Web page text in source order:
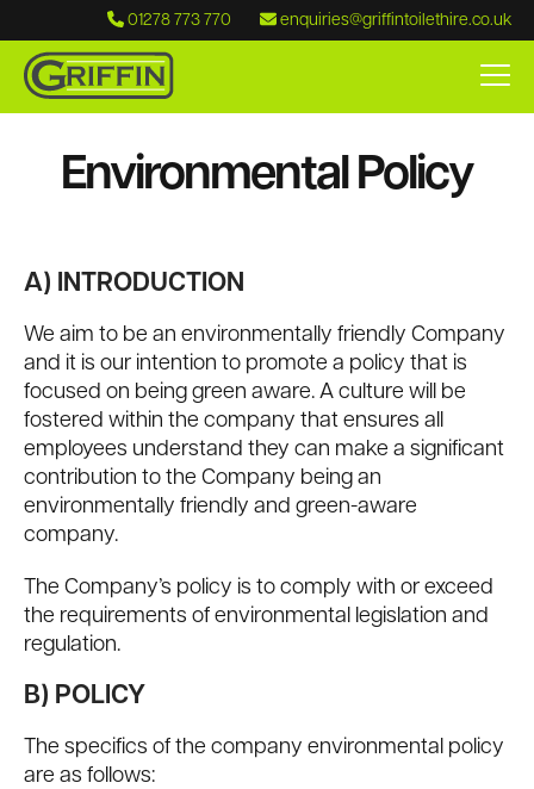
01278 773 770 enquiries@griffintoilethire.co.uk
Environmental Policy
A) INTRODUCTION
We aim to be an environmentally friendly Company
and it is our intention to promote a policy that is
focused on being green aware. A culture will be
fostered within the company that ensures all
employees understand they can make a significant
contribution to the Company being an
environmentally friendly and green-aware
company.
The Company’s policy is to comply with or exceed
the requirements of environmental legislation and
regulation.
B) POLICY
The specifics of the company environmental policy
are as follows: